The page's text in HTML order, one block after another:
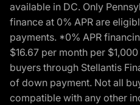
available in DC. Only
finance at 0% APR are
payments. *0% APR
$16.67 per month per
buyers through Stellantis
of down payment. Not all
compatible with any other